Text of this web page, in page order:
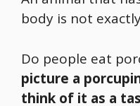
body is not
Do people eat
picture a
think of it as a